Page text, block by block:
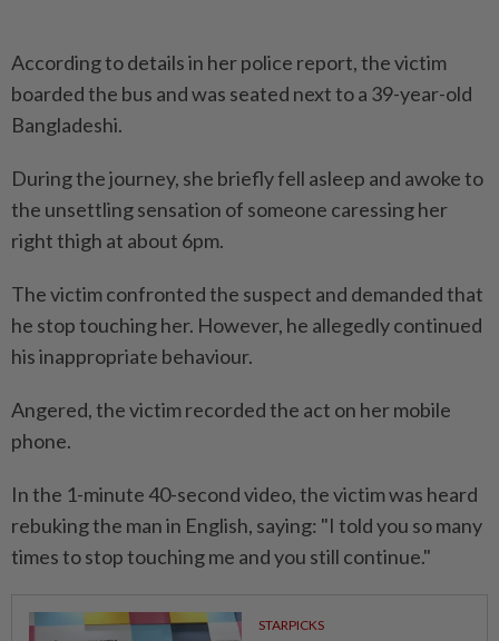
According to details in her police report, the victim
boarded the bus and was seated next to a 39-year-old
Bangladeshi.
During the journey, she briefly fell asleep and awoke to
the unsettling sensation of someone caressing her
right thigh at about 6pm.
The victim confronted the suspect and demanded that
he stop touching her. However, he allegedly continued
his inappropriate behaviour.
Angered, the victim recorded the act on her mobile
phone.
In the 1-minute 40-second video, the victim was heard
rebuking the man in English, saying: "I told you so many
times to stop touching me and you still continue."
STARPICKS